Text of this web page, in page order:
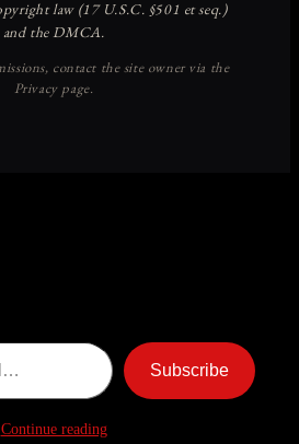
Subscribe
Continue reading